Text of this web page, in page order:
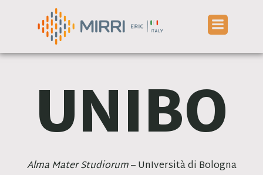
content
UNIBO
Alma Mater Studiorum– UnIversità di Bologna